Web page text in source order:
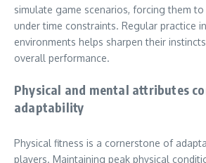
simulate game scenarios, forcing them to
under time constraints. Regular practice
environments helps sharpen their
overall performance.
Physical and mental attributes
adaptability
Physical fitness is a cornerstone of
players. Maintaining peak physical